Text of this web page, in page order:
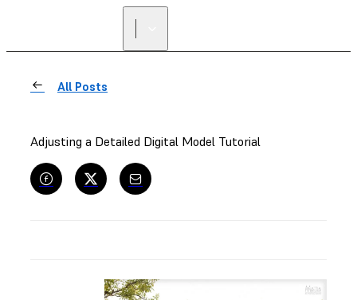
All Posts
Adjusting a Detailed Digital Model Tutorial